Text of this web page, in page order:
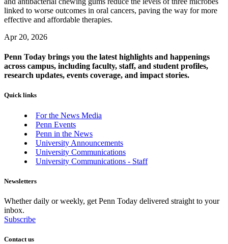
linked to worse outcomes in oral cancers, paving the way for more
effective and affordable therapies.
Apr 20, 2026
Penn Today brings you the latest highlights and happenings
across campus, including faculty, staff, and student profiles,
research updates, events coverage, and impact stories.
Quick links
For the News Media
Penn Events
Penn in the News
University Announcements
University Communications
University Communications - Staff
Newsletters
Whether daily or weekly, get Penn Today delivered straight to your
inbox.
Subscribe
Contact us